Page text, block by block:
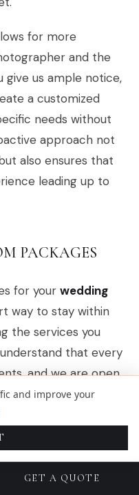
for more
and the
give us ample notice,
a customized
needs without
approach not
also ensures that
leading up to
PACKAGES
for your wedding
way to stay within
the services you
that every
and we are open
our offerings to fit
prefer a shorter
certain extras,
without
GET A QUOTE
and improve your